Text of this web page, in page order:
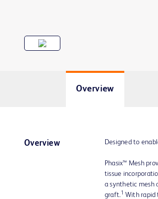
Overview
Overview Designed to
Phasix™ Mesh
tissue
a synthetic mesh
graft. 1 With rapid